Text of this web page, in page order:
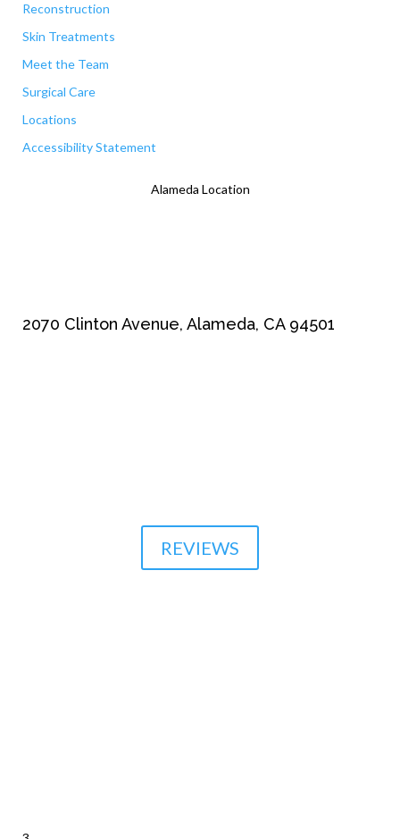
Reconstruction
Skin Treatments
Meet the Team
Surgical Care
Locations
Accessibility Statement
Alameda Location
2070 Clinton Avenue, Alameda, CA 94501
REVIEWS